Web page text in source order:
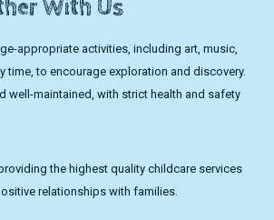
With Us
appropriate activities, including art, music,
time, to encourage exploration and discovery.
well-maintained, with strict health and safety
the highest quality childcare services
relationships with families.